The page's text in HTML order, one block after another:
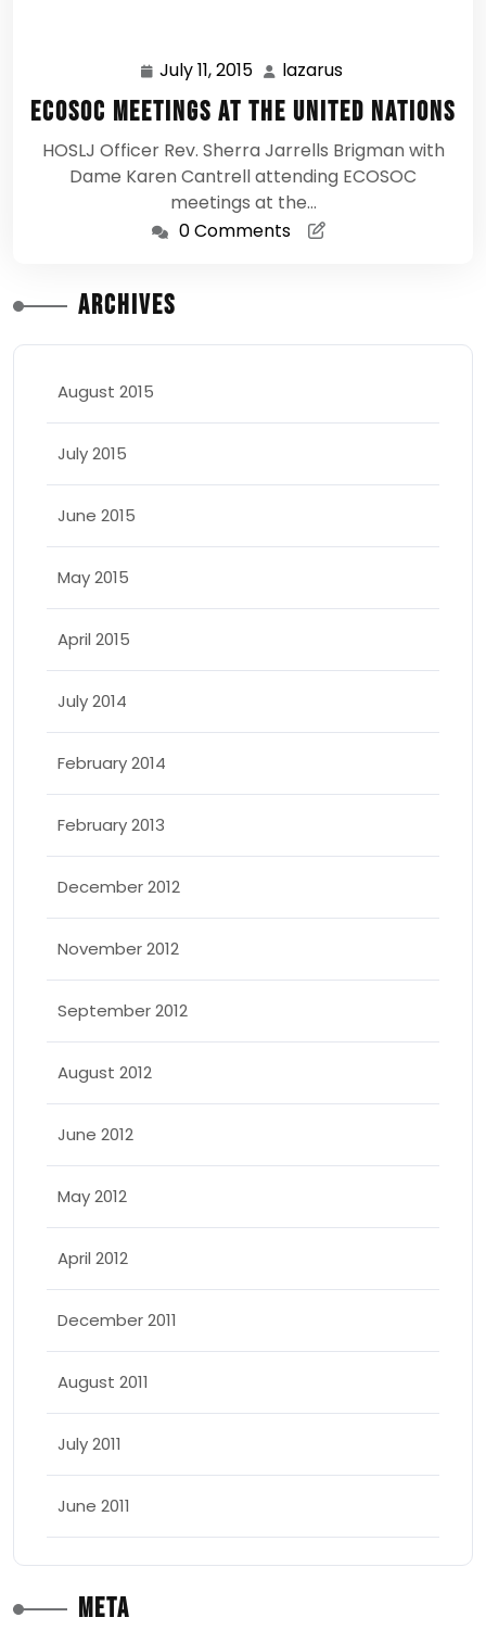
July 11, 2015 July
11,
2015
lazarus
ECOSOC Meetings at the United Nations
HOSLJ Officer Rev. Sherra Jarrells Brigman with
Dame Karen Cantrell attending ECOSOC
meetings at the…
0 Comments
Archives
August 2015
July 2015
June 2015
May 2015
April 2015
July 2014
February 2014
February 2013
December 2012
November 2012
September 2012
August 2012
June 2012
May 2012
April 2012
December 2011
August 2011
July 2011
June 2011
Meta